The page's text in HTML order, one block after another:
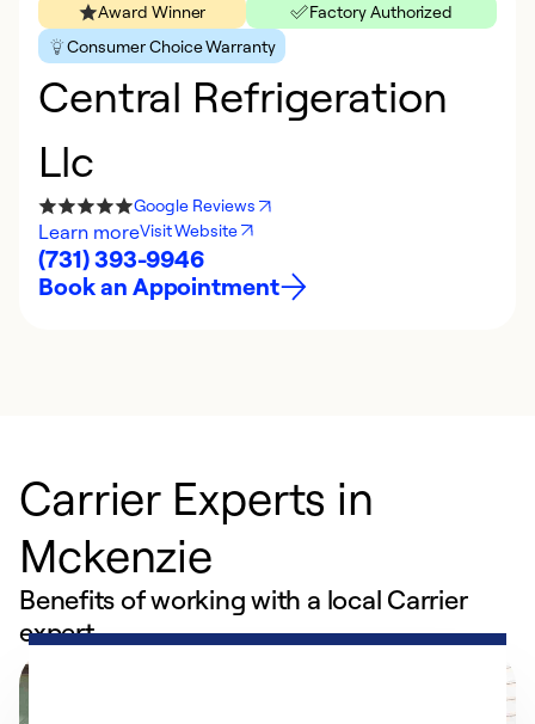
Award Winner
Factory Authorized
Consumer Choice Warranty
Central Refrigeration
Llc
Google Reviews
Learn moreVisit Website
(731) 393-9946
Book an Appointment
Carrier Experts in
Mckenzie
Benefits of working with a local Carrier
expert